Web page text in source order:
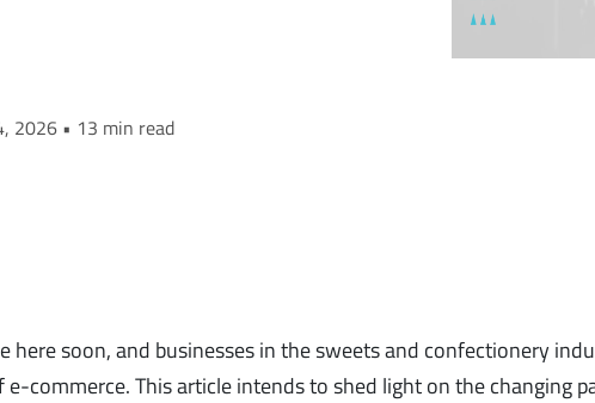
2026 • 13 min read
here soon, and businesses in the sweets and confectionery
commerce. This article intends to shed light on the changing